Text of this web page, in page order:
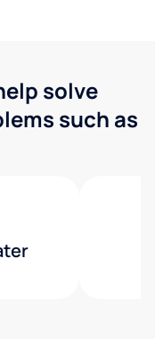
solve
such as